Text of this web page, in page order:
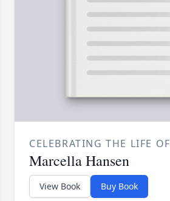
CELEBRATING THE LIFE OF
Marcella Hansen
View Book Buy Book